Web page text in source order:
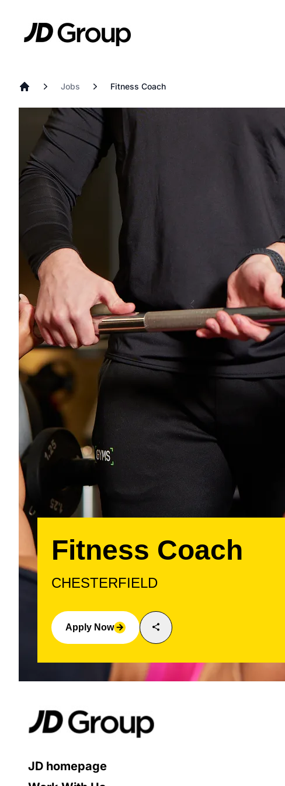
JD
Jobs Fitness Coach
Fitness Coach
CHESTERFIELD
Apply Now arrow_forward share
JD homepage